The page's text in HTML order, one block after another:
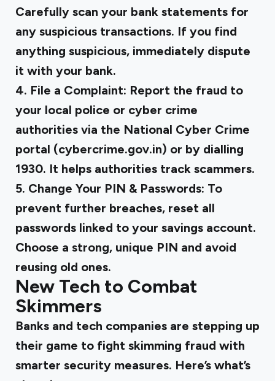
Carefully scan your bank statements for
any suspicious transactions. If you find
anything suspicious, immediately dispute
it with your bank.
4. File a Complaint: Report the fraud to
your local police or cyber crime
authorities via the National Cyber Crime
portal (cybercrime.gov.in) or by dialling
1930. It helps authorities track scammers.
5. Change Your PIN & Passwords: To
prevent further breaches, reset all
passwords linked to your savings account.
Choose a strong, unique PIN and avoid
reusing old ones.
New Tech to Combat
Skimmers
Banks and tech companies are stepping up
their game to fight skimming fraud with
smarter security measures. Here’s what’s